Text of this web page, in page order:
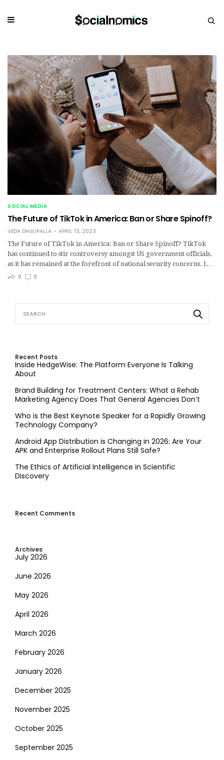
SOCIAL MEDIA
The Future of TikTok in America: Ban or Share Spinoff?
VEDA DHULIPALLA
APRIL 13, 2023
The Future of TikTok in America: Ban or Share Spinoff? TikTok
has continued to stir controversy amongst US government officials,
as it has remained at the forefront of national security concerns. L…
0
0
Recent Posts
Inside HedgeWise: The Platform Everyone Is Talking
About
Brand Building for Treatment Centers: What a Rehab
Marketing Agency Does That General Agencies Don’t
Who is the Best Keynote Speaker for a Rapidly Growing
Technology Company?
Android App Distribution is Changing in 2026: Are Your
APK and Enterprise Rollout Plans Still Safe?
The Ethics of Artificial Intelligence in Scientific
Discovery
Recent Comments
Archives
July 2026
June 2026
May 2026
April 2026
March 2026
February 2026
January 2026
December 2025
November 2025
October 2025
September 2025